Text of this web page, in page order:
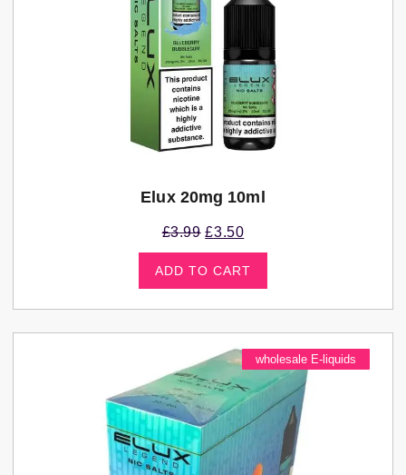
Elux 20mg 10ml
£3.99 £3.50
ADD TO CART
wholesale E-liquids